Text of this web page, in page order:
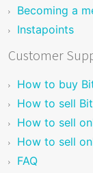
Becoming a
Instapoints
Customer
How to buy
How to sell
How to sell
How to sell
FAQ